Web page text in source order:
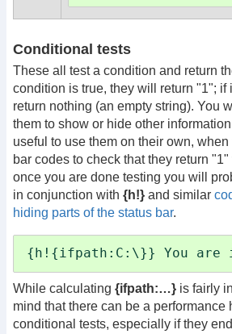
Conditional tests
These all test a condition and return
condition is true, they will return "1"; if
return nothing (an empty string). You
them to show or hide other
useful to use them on their own,
bar codes to check that they return
once you are done testing you will
in conjunction with {h!} and similar
hiding parts of the status bar.
{h!{ifpath:C:\}} You are
While calculating {ifpath:…} is fairly
mind that there can be a performance
conditional tests, especially if they